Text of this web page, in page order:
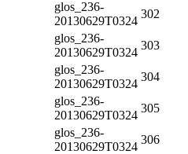
glos_236-
20130629T0324
302
glos_236-
20130629T0324
303
glos_236-
20130629T0324
304
glos_236-
20130629T0324
305
glos_236-
20130629T0324
306